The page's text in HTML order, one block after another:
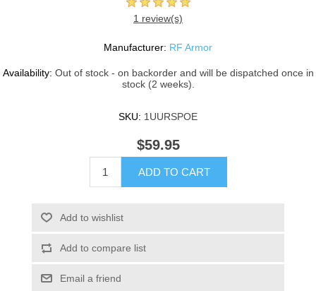
1 review(s)
Manufacturer: RF Armor
Availability: Out of stock - on backorder and will be dispatched once in
stock (2 weeks).
SKU: 1UURSPOE
$59.95
ADD TO CART
Add to wishlist
Add to compare list
Email a friend